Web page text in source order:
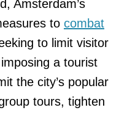
Amsterdam’s
to combat
to limit visitor
a tourist
the city’s popular
tours, tighten